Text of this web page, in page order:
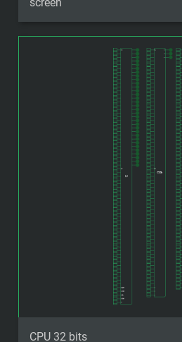
CPU 32 bits